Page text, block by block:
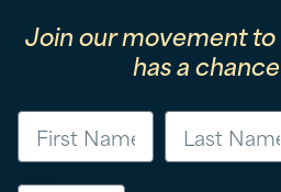
Join our movement
has a